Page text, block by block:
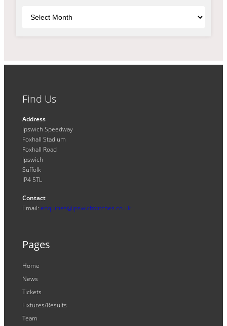
Find Us
Address
Ipswich Speedway
Foxhall Stadium
Foxhall Road
Ipswich
Suffolk
IP4 5TL
Contact
Email: enquiries@ipswichwitches.co.uk
Pages
Home
News
Tickets
Fixtures/Results
Team